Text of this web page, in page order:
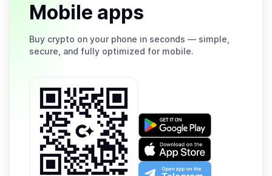
Mobile apps
Buy crypto on your phone in seconds — simple,
secure, and fully optimized for mobile.
Get
on
Google
Play
Download
on
the
Open